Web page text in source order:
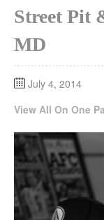
Street Pit
MD
July 4, 2014
View All On One